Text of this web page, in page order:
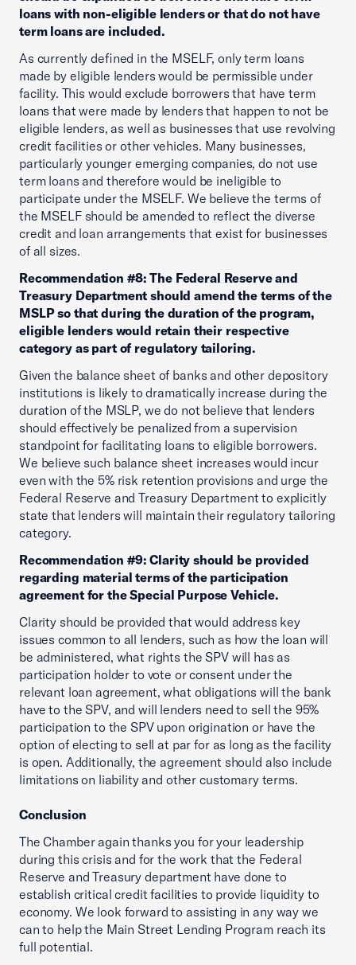
loans with non-eligible lenders or that do not have
term loans are included.
As currently defined in the MSELF, only term loans
made by eligible lenders would be permissible under
facility. This would exclude borrowers that have term
loans that were made by lenders that happen to not be
eligible lenders, as well as businesses that use revolving
credit facilities or other vehicles. Many businesses,
particularly younger emerging companies, do not use
term loans and therefore would be ineligible to
participate under the MSELF. We believe the terms of
the MSELF should be amended to reflect the diverse
credit and loan arrangements that exist for businesses
of all sizes.
Recommendation #8: The Federal Reserve and
Treasury Department should amend the terms of the
MSLP so that during the duration of the program,
eligible lenders would retain their respective
category as part of regulatory tailoring.
Given the balance sheet of banks and other depository
institutions is likely to dramatically increase during the
duration of the MSLP, we do not believe that lenders
should effectively be penalized from a supervision
standpoint for facilitating loans to eligible borrowers.
We believe such balance sheet increases would incur
even with the 5% risk retention provisions and urge the
Federal Reserve and Treasury Department to explicitly
state that lenders will maintain their regulatory tailoring
category.
Recommendation #9: Clarity should be provided
regarding material terms of the participation
agreement for the Special Purpose Vehicle.
Clarity should be provided that would address key
issues common to all lenders, such as how the loan will
be administered, what rights the SPV will has as
participation holder to vote or consent under the
relevant loan agreement, what obligations will the bank
have to the SPV, and will lenders need to sell the 95%
participation to the SPV upon origination or have the
option of electing to sell at par for as long as the facility
is open. Additionally, the agreement should also include
limitations on liability and other customary terms.
Conclusion
The Chamber again thanks you for your leadership
during this crisis and for the work that the Federal
Reserve and Treasury department have done to
establish critical credit facilities to provide liquidity to
economy. We look forward to assisting in any way we
can to help the Main Street Lending Program reach its
full potential.